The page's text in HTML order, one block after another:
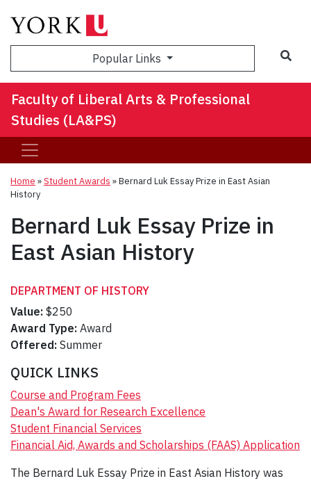
Popular Links
Faculty of Liberal Arts & Professional
Studies (LA&PS)
Home »Student Awards »Bernard Luk Essay Prize in East Asian
History
Bernard Luk Essay Prize in
East Asian History
DEPARTMENT OF HISTORY
Value: $250
Award Type: Award
Offered: Summer
QUICK LINKS
Course and Program Fees
Dean's Award for Research Excellence
Student Financial Services
Financial Aid, Awards and Scholarships (FAAS) Application
The Bernard Luk Essay Prize in East Asian History was